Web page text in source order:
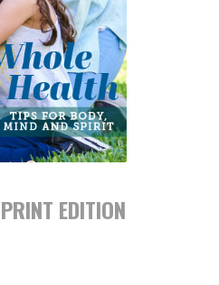
EDITION